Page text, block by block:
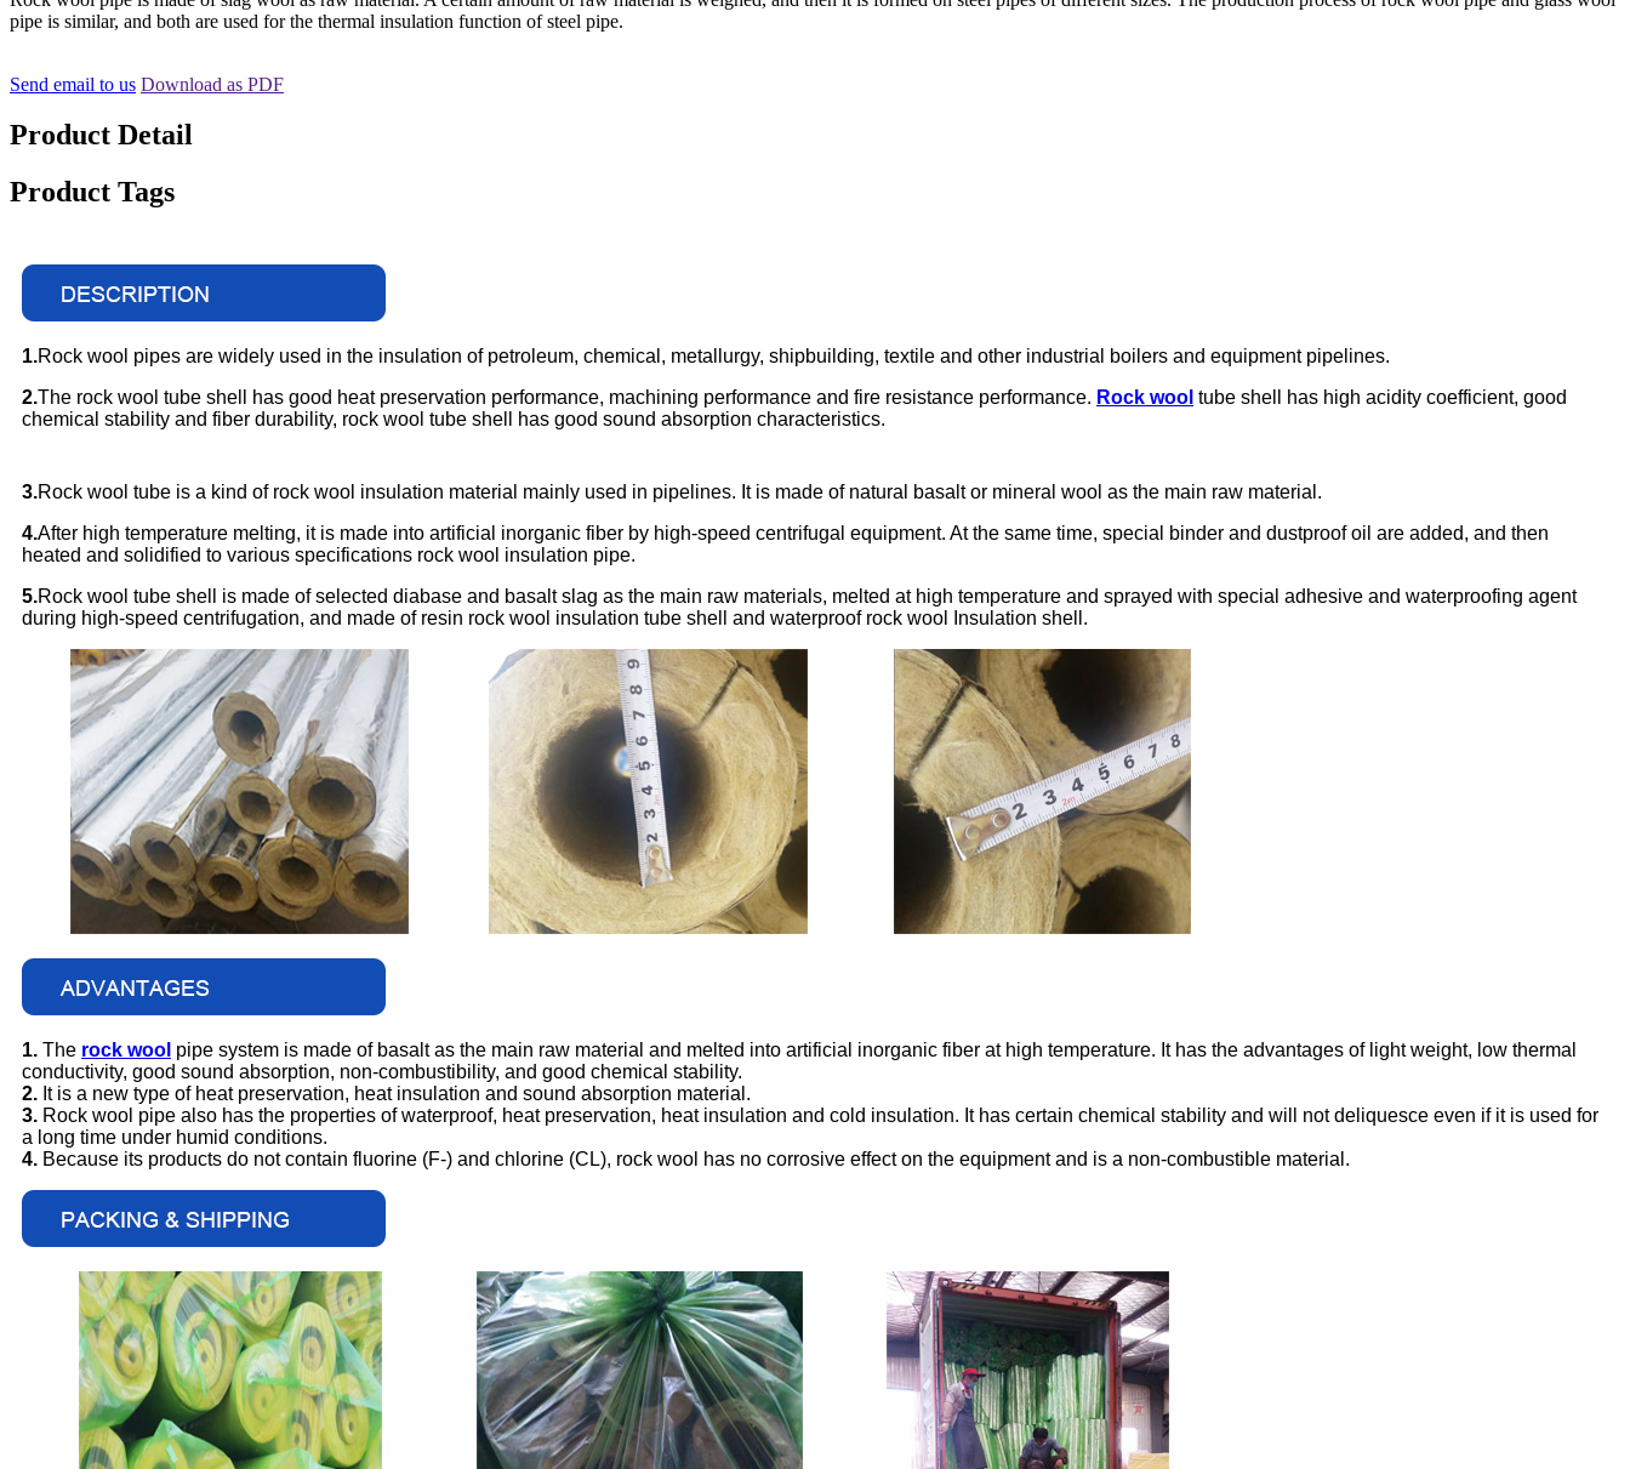
pipe is similar, and both are used for the thermal insulation function of steel pipe.
Send email to us Download as PDF
Product Detail
Product Tags
1.Rock wool pipes are widely used in the insulation of petroleum, chemical, metallurgy, shipbuilding, textile and other industrial boilers and equipment pipelines.
2.The rock wool tube shell has good heat preservation performance, machining performance and fire resistance performance. Rock wool tube shell has high acidity coefficient, good
chemical stability and fiber durability, rock wool tube shell has good sound absorption characteristics.
3.Rock wool tube is a kind of rock wool insulation material mainly used in pipelines. It is made of natural basalt or mineral wool as the main raw material.
4.After high temperature melting, it is made into artificial inorganic fiber by high-speed centrifugal equipment. At the same time, special binder and dustproof oil are added, and then
heated and solidified to various specifications rock wool insulation pipe.
5.Rock wool tube shell is made of selected diabase and basalt slag as the main raw materials, melted at high temperature and sprayed with special adhesive and waterproofing agent
during high-speed centrifugation, and made of resin rock wool insulation tube shell and waterproof rock wool Insulation shell.
1. The rock wool pipe system is made of basalt as the main raw material and melted into artificial inorganic fiber at high temperature. It has the advantages of light weight, low thermal
conductivity, good sound absorption, non-combustibility, and good chemical stability.
2. It is a new type of heat preservation, heat insulation and sound absorption material.
3. Rock wool pipe also has the properties of waterproof, heat preservation, heat insulation and cold insulation. It has certain chemical stability and will not deliquesce even if it is used for
a long time under humid conditions.
4. Because its products do not contain fluorine (F-) and chlorine (CL), rock wool has no corrosive effect on the equipment and is a non-combustible material.